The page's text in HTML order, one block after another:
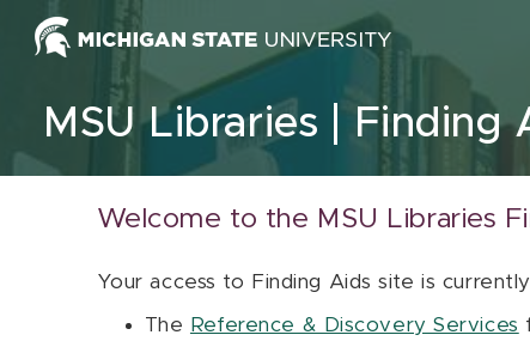
Skip to content
MSU Libraries Finding
Welcome to the MSU Libraries
Your access to Finding Aids site is
The Reference & Discovery Services